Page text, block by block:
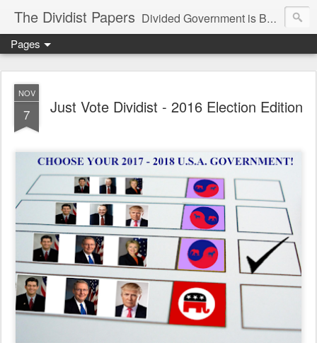
The Dividist Papers Divided Government is Better Government. "Divided We Stand, United We Fall" - Thomas Jefferson
Pages
NOV
7 Just Vote Dividist - 2016 Election Edition